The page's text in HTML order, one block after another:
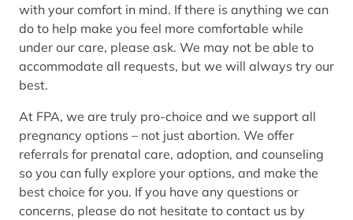
with your comfort in mind. If there is anything we can
do to help make you feel more comfortable while
under our care, please ask. We may not be able to
accommodate all requests, but we will always try our
best.
At FPA, we are truly pro-choice and we support all
pregnancy options – not just abortion. We offer
referrals for prenatal care, adoption, and counseling
so you can fully explore your options, and make the
best choice for you. If you have any questions or
concerns, please do not hesitate to contact us by